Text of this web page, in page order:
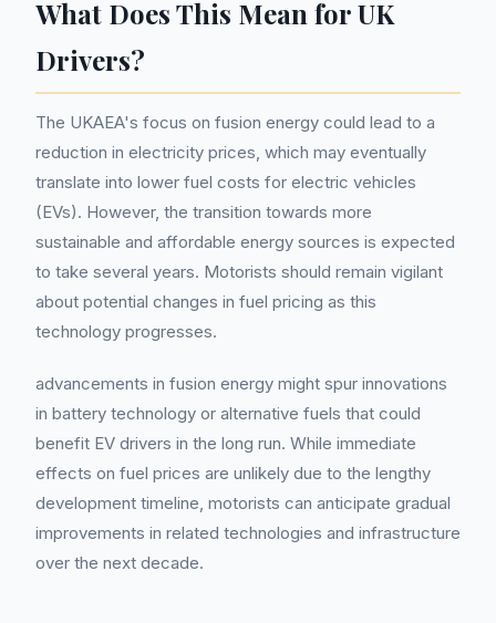
What Does This Mean for UK
Drivers?
The UKAEA's focus on fusion energy could lead to a
reduction in electricity prices, which may eventually
translate into lower fuel costs for electric vehicles
(EVs). However, the transition towards more
sustainable and affordable energy sources is expected
to take several years. Motorists should remain vigilant
about potential changes in fuel pricing as this
technology progresses.
advancements in fusion energy might spur innovations
in battery technology or alternative fuels that could
benefit EV drivers in the long run. While immediate
effects on fuel prices are unlikely due to the lengthy
development timeline, motorists can anticipate gradual
improvements in related technologies and infrastructure
over the next decade.